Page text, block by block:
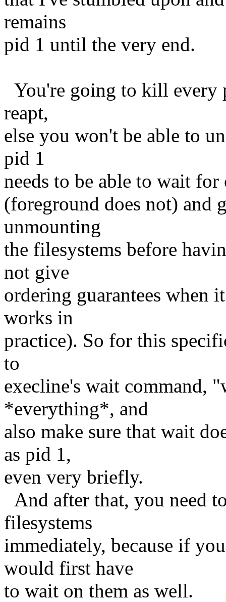
remains
pid 1 until the very end.
You're going to kill every
reapt,
else you won't be able to
pid 1
needs to be able to wait
(foreground does not) and
unmounting
the filesystems before
not give
ordering guarantees when
works in
practice). So for this
to
execline's wait command,
*everything*, and
also make sure that wait
as pid 1,
even very briefly.
And after that, you need
filesystems
immediately, because if
would first have
to wait on them as well.